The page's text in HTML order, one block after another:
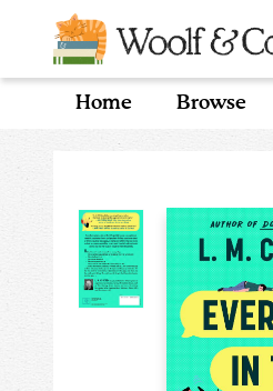
Home Browse
Woolf & Company